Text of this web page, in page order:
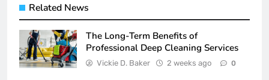
Related News
The Long-Term Benefits of
Professional Deep Cleaning Services
Vickie D. Baker 2 weeks ago 0